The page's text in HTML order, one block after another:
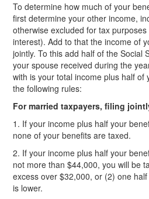
To determine how much of your
first determine your other income,
otherwise excluded for tax
interest). Add to that the income of
jointly. To this add half of the Social
your spouse received during the
with is your total income plus half of
the following rules:
For married taxpayers, filing
1. If your income plus half your
none of your benefits are taxed.
2. If your income plus half your
not more than $44,000, you will be
excess over $32,000, or (2) one
is lower.